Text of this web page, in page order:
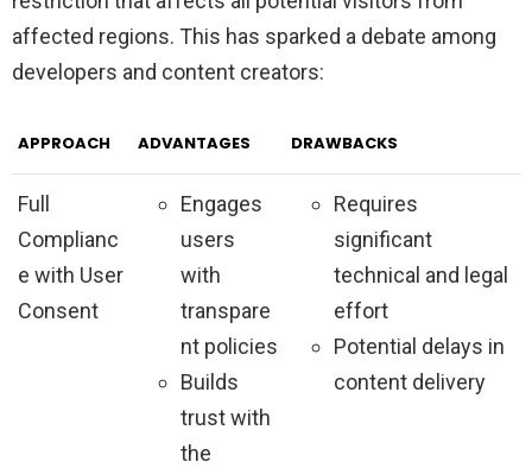
affected regions. This has sparked a debate among
developers and content creators:
APPROACH ADVANTAGES DRAWBACKS
Full
Complianc
e with User
Consent
Engages
users
with
transpare
nt policies
Builds
trust with
the
Requires
significant
technical and legal
effort
Potential delays in
content delivery